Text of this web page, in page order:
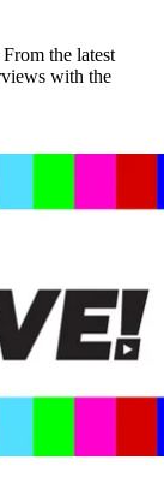
the latest
with the